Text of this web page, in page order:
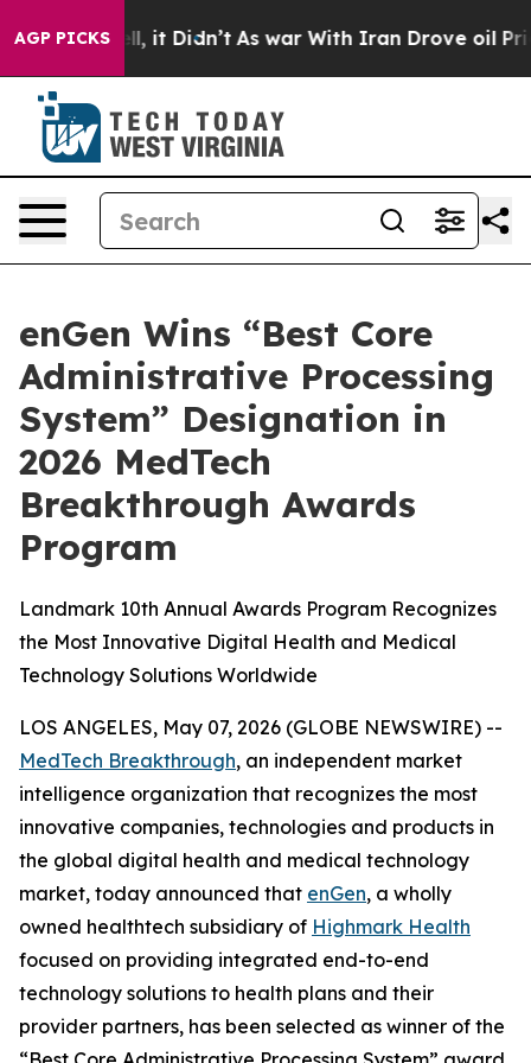
AGP PICKS
Well, it Didn’t As war With Iran Drove oil Prices
enGen Wins “Best Core
Administrative Processing
System” Designation in
2026 MedTech
Breakthrough Awards
Program
Landmark 10th Annual Awards Program Recognizes
the Most Innovative Digital Health and Medical
Technology Solutions Worldwide
LOS ANGELES, May 07, 2026 (GLOBE NEWSWIRE) --
MedTech Breakthrough, an independent market
intelligence organization that recognizes the most
innovative companies, technologies and products in
the global digital health and medical technology
market, today announced that enGen, a wholly
owned healthtech subsidiary of Highmark Health
focused on providing integrated end-to-end
technology solutions to health plans and their
provider partners, has been selected as winner of the